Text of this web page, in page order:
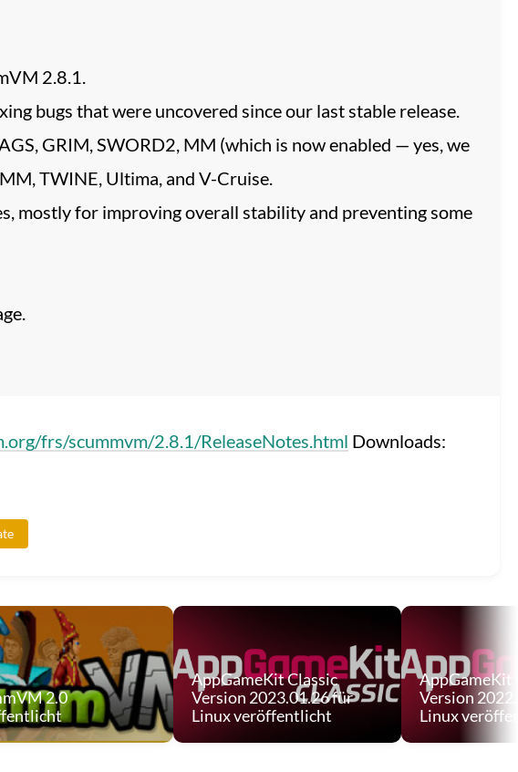
2.8.1.
bugs that were uncovered since our last stable release.
GRIM, SWORD2, MM (which is now enabled — yes, we
TWINE, Ultima, and V-Cruise.
mostly for improving overall stability and preventing some
frs/scummvm/2.8.1/ReleaseNotes.html Downloads:
2.0
AppGameKit Classic
Version 2023.01.26 für
Linux veröffentlicht
AppGameKit
Version
Linux